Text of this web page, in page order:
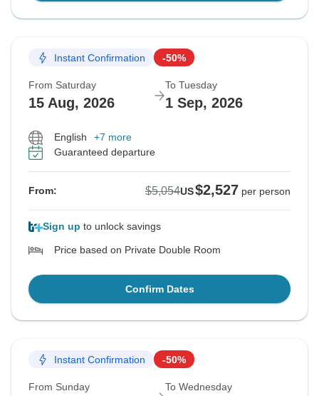
Instant Confirmation -50%
From Saturday
15 Aug, 2026
To Tuesday
1 Sep, 2026
English
+7 more
Guaranteed departure
From: $5,054US$2,527 per person
Sign up to unlock savings
Price based on Private Double Room
Confirm Dates
Instant Confirmation -50%
From Sunday To Wednesday